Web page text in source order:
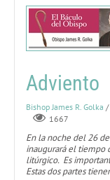
Adviento
Bishop James R. Golka
1667
En la noche del 26
inaugurará el tiempo
litúrgico. Es
Estas dos partes